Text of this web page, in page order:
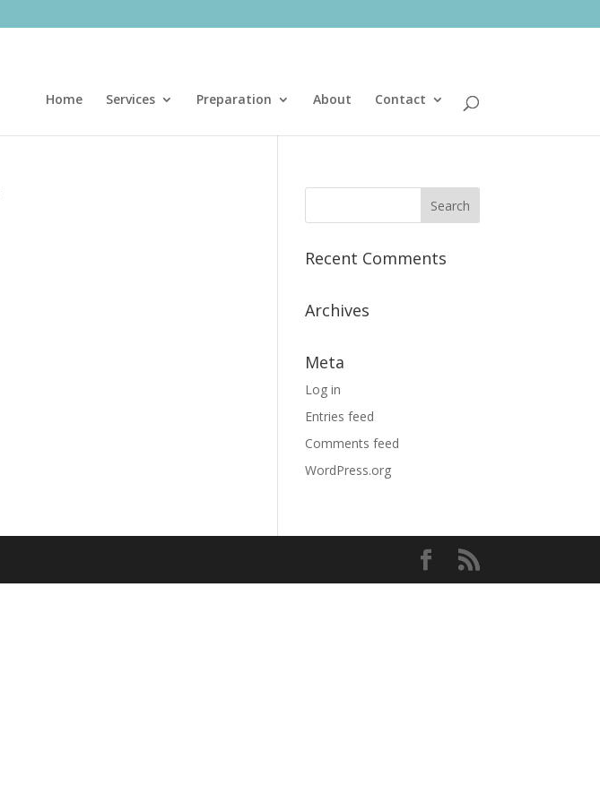
Home Services Preparation About Contact
Recent Comments
Archives
Meta
Log in
Entries feed
Comments feed
WordPress.org